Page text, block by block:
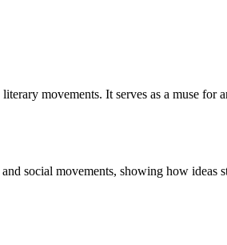
movements. It serves as a muse for
social movements, showing how ideas